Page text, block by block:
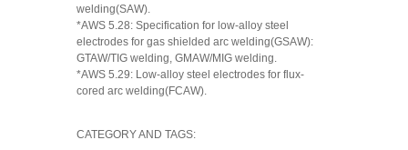
welding(SAW).
*AWS 5.28: Specification for low-alloy steel
electrodes for gas shielded arc welding(GSAW):
GTAW/TIG welding, GMAW/MIG welding.
*AWS 5.29: Low-alloy steel electrodes for flux-
cored arc welding(FCAW).
CATEGORY AND TAGS: